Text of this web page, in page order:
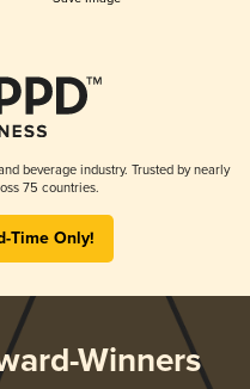
beverage industry. Trusted by nearly
75 countries.
Time Only!
Winners